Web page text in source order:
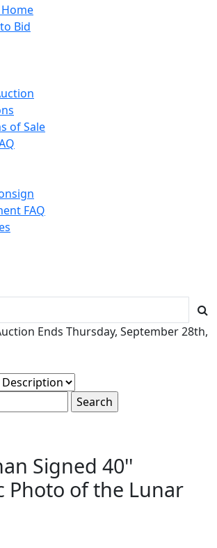
Bid
of Sale
FAQ
Ends Thursday, September 28th,
Signed 40''
Photo of the Lunar